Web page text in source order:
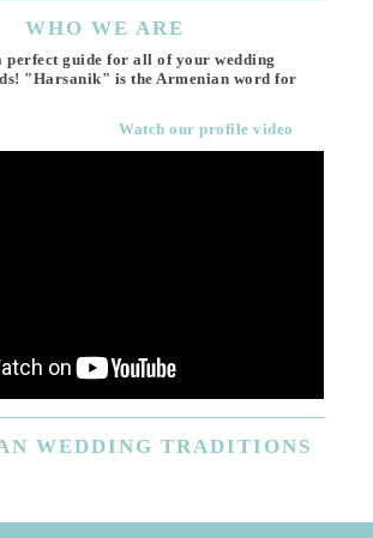
WHO WE ARE
perfect guide for all of your wedding
"Harsanik" is the Armenian word for
Watch our profile video
WEDDING TRADITIONS